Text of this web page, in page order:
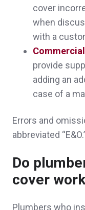
Sheri was
everything to
significantly
Melissa D.,
John was very
explained all
cover
when
with a
provide
adding an
case of a
Errors and
abbreviated
Do
cover
Plumbers who